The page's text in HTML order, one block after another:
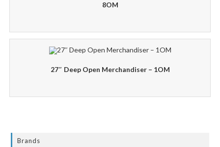
8OM
27″ Deep Open Merchandiser – 1OM
Brands